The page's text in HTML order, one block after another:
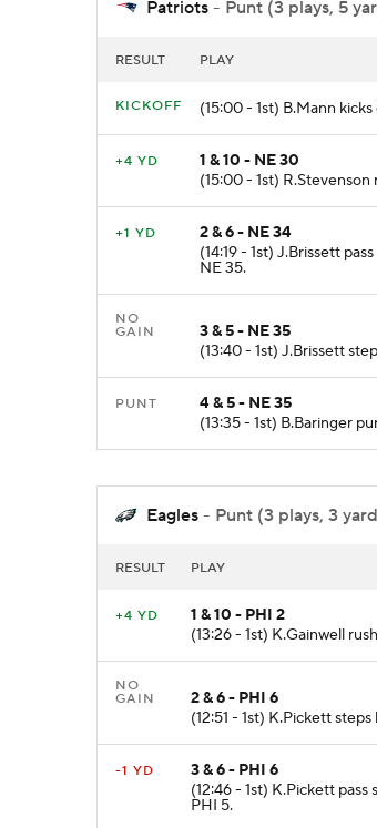
Patriots - Punt (3 plays, 5
RESULT PLAY
KICKOFF (15:00 - 1st) B.Mann
+4 YD
1 & 10 - NE 30
(15:00 - 1st)
+1 YD
2 & 6 - NE 34
(14:19 - 1st) J.Brissett
NE 35.
NO
GAIN
3 & 5 - NE 35
(13:40 - 1st) J.Brissett
PUNT
4 & 5 - NE 35
(13:35 - 1st) B.Baringer
Eagles - Punt (3 plays, 3
RESULT PLAY
+4 YD
1 & 10 - PHI 2
(13:26 - 1st) K.Gainwell
NO
GAIN
2 & 6 - PHI 6
(12:51 - 1st) K.Pickett
-1 YD
3 & 6 - PHI 6
(12:46 - 1st) K.Pickett
PHI 5.